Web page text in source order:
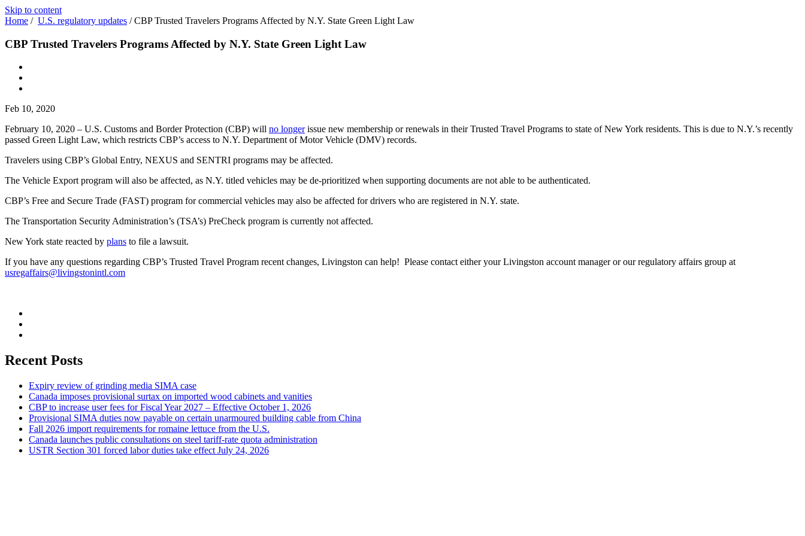
Skip to content
Home / U.S. regulatory updates /CBP Trusted Travelers Programs Affected by N.Y. State Green Light Law
CBP Trusted Travelers Programs Affected by N.Y. State Green Light Law
Feb 10, 2020
February 10, 2020 – U.S. Customs and Border Protection (CBP) will no longerissue new membership or renewals in their Trusted Travel Programs to state of New York residents. This is due to N.Y.’s recently
passed Green Light Law, which restricts CBP’s access to N.Y. Department of Motor Vehicle (DMV) records.
Travelers using CBP’s Global Entry, NEXUS and SENTRI programs may be affected.
The Vehicle Export program will also be affected, as N.Y. titled vehicles may be de-prioritized when supporting documents are not able to be authenticated.
CBP’s Free and Secure Trade (FAST) program for commercial vehicles may also be affected for drivers who are registered in N.Y. state.
The Transportation Security Administration’s (TSA’s) PreCheck program is currently not affected.
New York state reacted by plans to file a lawsuit.
If you have any questions regarding CBP’s Trusted Travel Program recent changes, Livingston can help! Please contact either your Livingston account manager or our regulatory affairs group at
usregaffairs@livingstonintl.com
Recent Posts
Expiry review of grinding media SIMA case
Canada imposes provisional surtax on imported wood cabinets and vanities
CBP to increase user fees for Fiscal Year 2027 – Effective October 1, 2026
Provisional SIMA duties now payable on certain unarmoured building cable from China
Fall 2026 import requirements for romaine lettuce from the U.S.
Canada launches public consultations on steel tariff-rate quota administration
USTR Section 301 forced labor duties take effect July 24, 2026